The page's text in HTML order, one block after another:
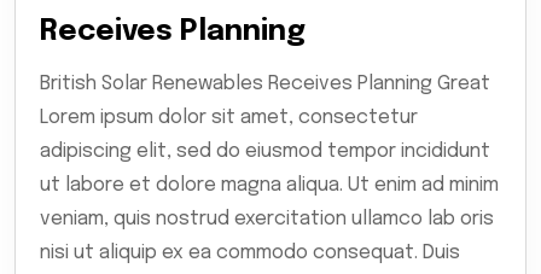
Receives Planning
British Solar Renewables Receives Planning Great
Lorem ipsum dolor sit amet, consectetur
adipiscing elit, sed do eiusmod tempor incididunt
ut labore et dolore magna aliqua. Ut enim ad minim
veniam, quis nostrud exercitation ullamco lab oris
nisi ut aliquip ex ea commodo consequat. Duis